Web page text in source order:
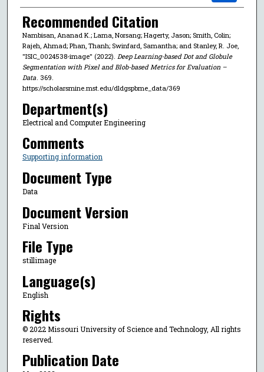
Recommended Citation
Nambisan, Ananad K.; Lama, Norsang; Hagerty, Jason; Smith, Colin;
Rajeh, Ahmad; Phan, Thanh; Swinfard, Samantha; and Stanley, R. Joe,
"ISIC_0024538-image" (2022). Deep Learning-based Dot and Globule
Segmentation with Pixel and Blob-based Metrics for Evaluation –
Data. 369.
https://scholarsmine.mst.edu/dldgspbme_data/369
Department(s)
Electrical and Computer Engineering
Comments
Supporting information
Document Type
Data
Document Version
Final Version
File Type
stillimage
Language(s)
English
Rights
© 2022 Missouri University of Science and Technology, All rights
reserved.
Publication Date